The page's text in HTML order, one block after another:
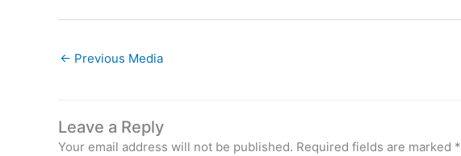
← Previous Media
Leave a Reply
Your email address will not be published. Required fields are marked *